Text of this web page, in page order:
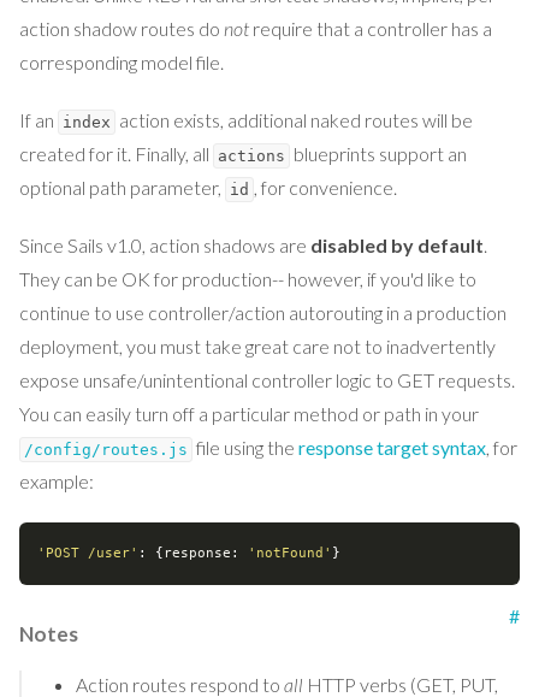
action shadow routes do not require that a controller has a
corresponding model file.
If an index action exists, additional naked routes will be
created for it. Finally, all actions blueprints support an
optional path parameter, id , for convenience.
Since Sails v1.0, action shadows are disabled by default.
They can be OK for production-- however, if you'd like to
continue to use controller/action autorouting in a production
deployment, you must take great care not to inadvertently
expose unsafe/unintentional controller logic to GET requests.
You can easily turn off a particular method or path in your
/config/routes.js file using the response target syntax, for
example:
'POST /user' : { response : 'notFound'
Notes
#
Action routes respond to all HTTP verbs (GET, PUT,